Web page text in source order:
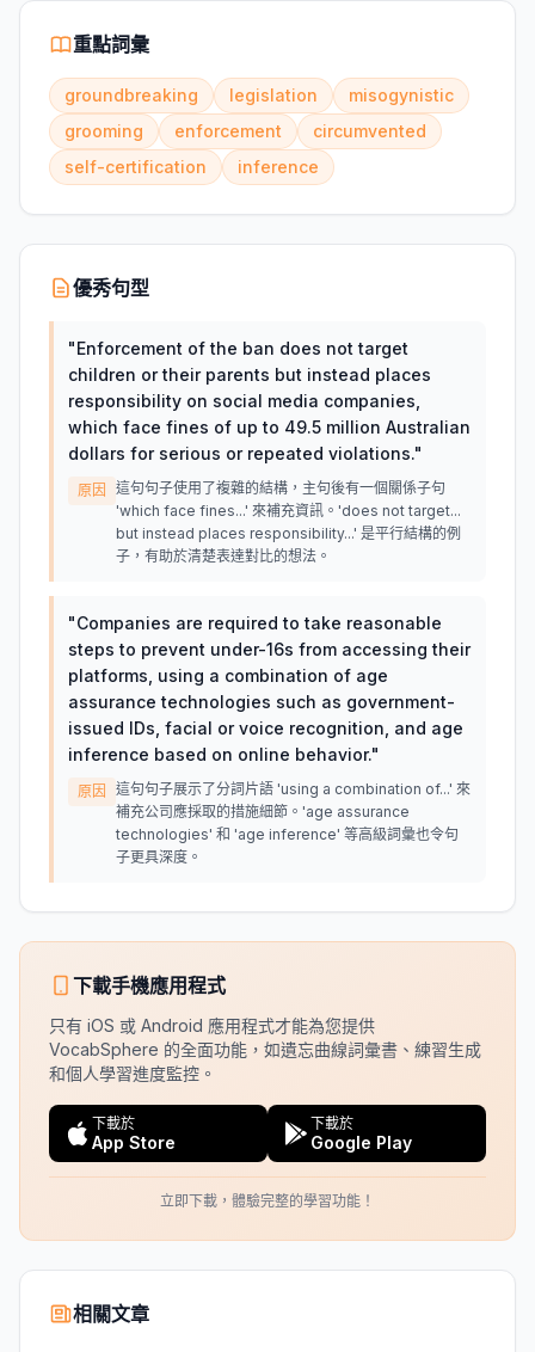
重點詞彙
groundbreaking legislation
misogynistic
grooming
enforcement
circumvented
self-certification
inference
優秀句型
"Enforcement of the ban does not target
children or their parents but instead places
responsibility on social media companies,
which face fines of up to 49.5 million Australian
dollars for serious or repeated violations."
原因
這句句子使用了複雜的結構，主句後有一個關係子句
'which face fines...' 來補充資訊。'does not target...
but instead places responsibility...' 是平行結構的例
子，有助於清楚表達對比的想法。
"Companies are required to take reasonable
steps to prevent under-16s from accessing their
platforms, using a combination of age
assurance technologies such as government-
issued IDs, facial or voice recognition, and age
inference based on online behavior."
原因
這句句子展示了分詞片語 'using a combination of...' 來
補充公司應採取的措施細節。'age assurance
technologies' 和 'age inference' 等高級詞彙也令句
子更具深度。
下載手機應用程式
只有 iOS 或 Android 應用程式才能為您提供
VocabSphere 的全面功能，如遺忘曲線詞彙書、練習生成
和個人學習進度監控。
下載於
App Store
下載於
Google Play
立即下載，體驗完整的學習功能！
相關文章